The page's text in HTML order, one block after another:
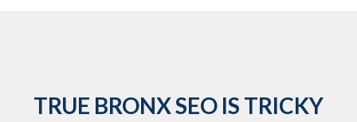
TRUE BRONX SEO IS TRICKY